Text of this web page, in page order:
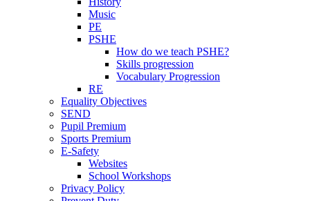
Music
PE
PSHE
How do we teach PSHE?
Skills progression
Vocabulary Progression
RE
Equality Objectives
SEND
Pupil Premium
Sports Premium
E-Safety
Websites
School Workshops
Privacy Policy